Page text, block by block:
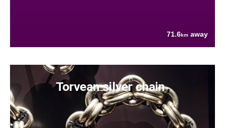
71.6km away
Torvean silver chain